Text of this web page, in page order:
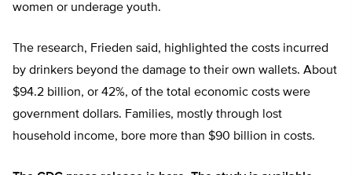
women or underage youth.
The research, Frieden said, highlighted the costs incurred
by drinkers beyond the damage to their own wallets. About
$94.2 billion, or 42%, of the total economic costs were
government dollars. Families, mostly through lost
household income, bore more than $90 billion in costs.